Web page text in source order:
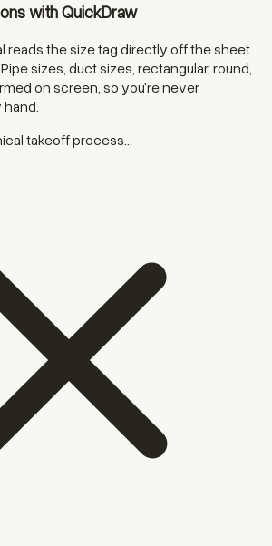
with QuickDraw
reads the size tag directly off the sheet.
sizes, duct sizes, rectangular, round,
on screen, so you're never
takeoff process...